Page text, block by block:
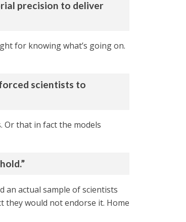
precision to deliver
for knowing what’s going on.
scientists to
Or that in fact the models
an actual sample of scientists
they would not endorse it. Home